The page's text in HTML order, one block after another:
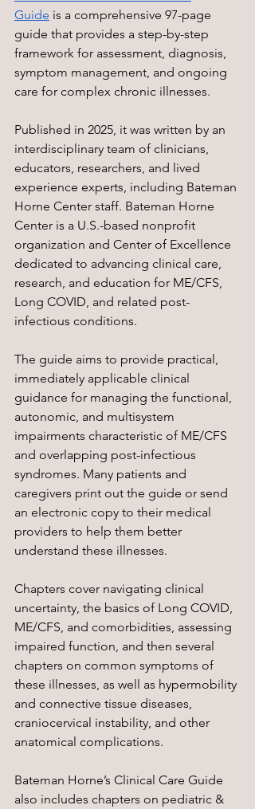
Guide is a comprehensive 97-page
guide that provides a step-by-step
framework for assessment, diagnosis,
symptom management, and ongoing
care for complex chronic illnesses.
Published in 2025, it was written by an
interdisciplinary team of clinicians,
educators, researchers, and lived
experience experts, including Bateman
Horne Center staff. Bateman Horne
Center is a U.S.-based nonprofit
organization and Center of Excellence
dedicated to advancing clinical care,
research, and education for ME/CFS,
Long COVID, and related post-
infectious conditions.
The guide aims to provide practical,
immediately applicable clinical
guidance for managing the functional,
autonomic, and multisystem
impairments characteristic of ME/CFS
and overlapping post-infectious
syndromes. Many patients and
caregivers print out the guide or send
an electronic copy to their medical
providers to help them better
understand these illnesses.
Chapters cover navigating clinical
uncertainty, the basics of Long COVID,
ME/CFS, and comorbidities, assessing
impaired function, and then several
chapters on common symptoms of
these illnesses, as well as hypermobility
and connective tissue diseases,
craniocervical instability, and other
anatomical complications.
Bateman Horne’s Clinical Care Guide
also includes chapters on pediatric &